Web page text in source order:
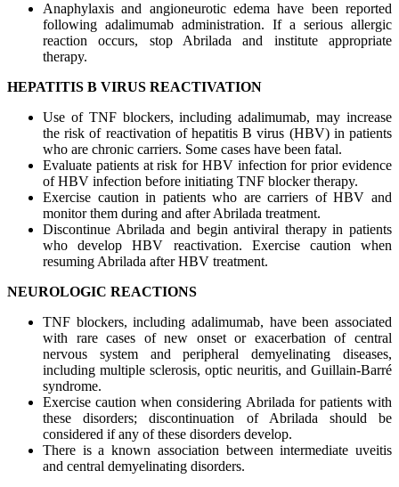
Anaphylaxis and angioneurotic edema have been reported
following adalimumab administration. If a serious allergic
reaction occurs, stop Abrilada and institute appropriate
therapy.
HEPATITIS B VIRUS REACTIVATION
Use of TNF blockers, including adalimumab, may increase
the risk of reactivation of hepatitis B virus (HBV) in patients
who are chronic carriers. Some cases have been fatal.
Evaluate patients at risk for HBV infection for prior evidence
of HBV infection before initiating TNF blocker therapy.
Exercise caution in patients who are carriers of HBV and
monitor them during and after Abrilada treatment.
Discontinue Abrilada and begin antiviral therapy in patients
who develop HBV reactivation. Exercise caution when
resuming Abrilada after HBV treatment.
NEUROLOGIC REACTIONS
TNF blockers, including adalimumab, have been associated
with rare cases of new onset or exacerbation of central
nervous system and peripheral demyelinating diseases,
including multiple sclerosis, optic neuritis, and Guillain-Barré
syndrome.
Exercise caution when considering Abrilada for patients with
these disorders; discontinuation of Abrilada should be
considered if any of these disorders develop.
There is a known association between intermediate uveitis
and central demyelinating disorders.